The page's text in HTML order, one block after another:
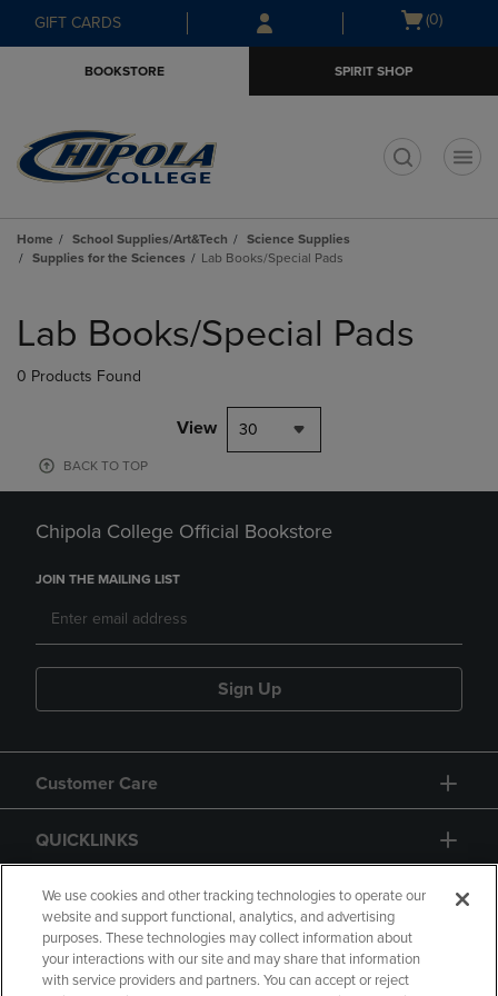
Skip
to
Skip
to
menu
GIFT CARDS
Open
(0)
BOOKSTORE SPIRIT SHOP
Home School Supplies/Art&Tech
Science Supplies
Supplies for the Sciences
Lab Books/Special Pads
products
Lab Books/Special Pads
0 Products Found
View 30
BACK TO TOP
Chipola College Official Bookstore
JOIN THE MAILING LIST
Sign Up
Customer Care
QUICKLINKS
GIFT CARD
We use cookies and other tracking technologies to operate our
website and support functional, analytics, and advertising
purposes. These technologies may collect information about
your interactions with our site and may share that information
with service providers and partners. You can accept or reject